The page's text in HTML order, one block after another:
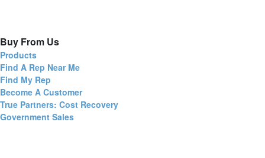
Buy From Us
Products
Find A Rep Near Me
Find My Rep
Become A Customer
True Partners: Cost Recovery
Government Sales